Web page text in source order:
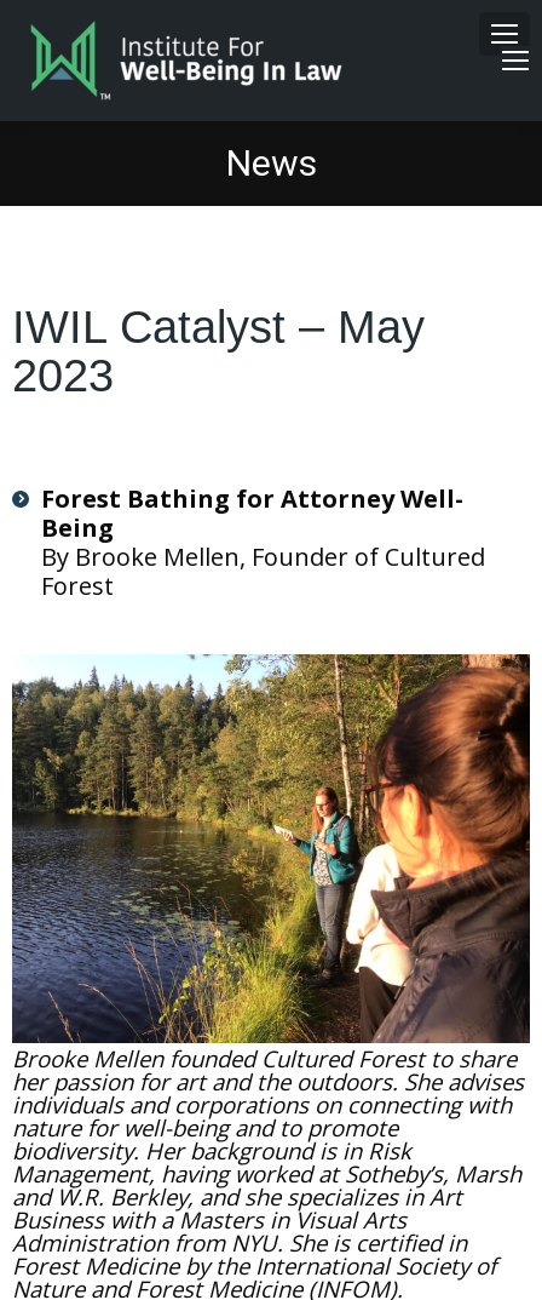
News
IWIL Catalyst – May
2023
Forest Bathing for Attorney Well-
Being
By Brooke Mellen, Founder of Cultured
Forest
Brooke Mellen founded Cultured Forest to share
her passion for art and the outdoors. She advises
individuals and corporations on connecting with
nature for well-being and to promote
biodiversity. Her background is in Risk
Management, having worked at Sotheby’s, Marsh
and W.R. Berkley, and she specializes in Art
Business with a Masters in Visual Arts
Administration from NYU. She is certified in
Forest Medicine by the International Society of
Nature and Forest Medicine (INFOM).